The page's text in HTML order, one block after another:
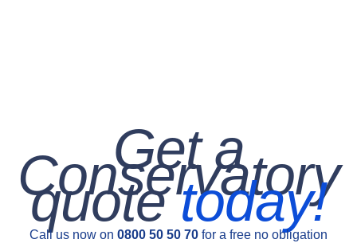
Get a
Conservatory
quotetoday!
Call us now on 0800 50 50 70 for a free no obligation